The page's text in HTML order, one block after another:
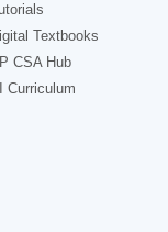
Textbooks
CSA Hub
Curriculum